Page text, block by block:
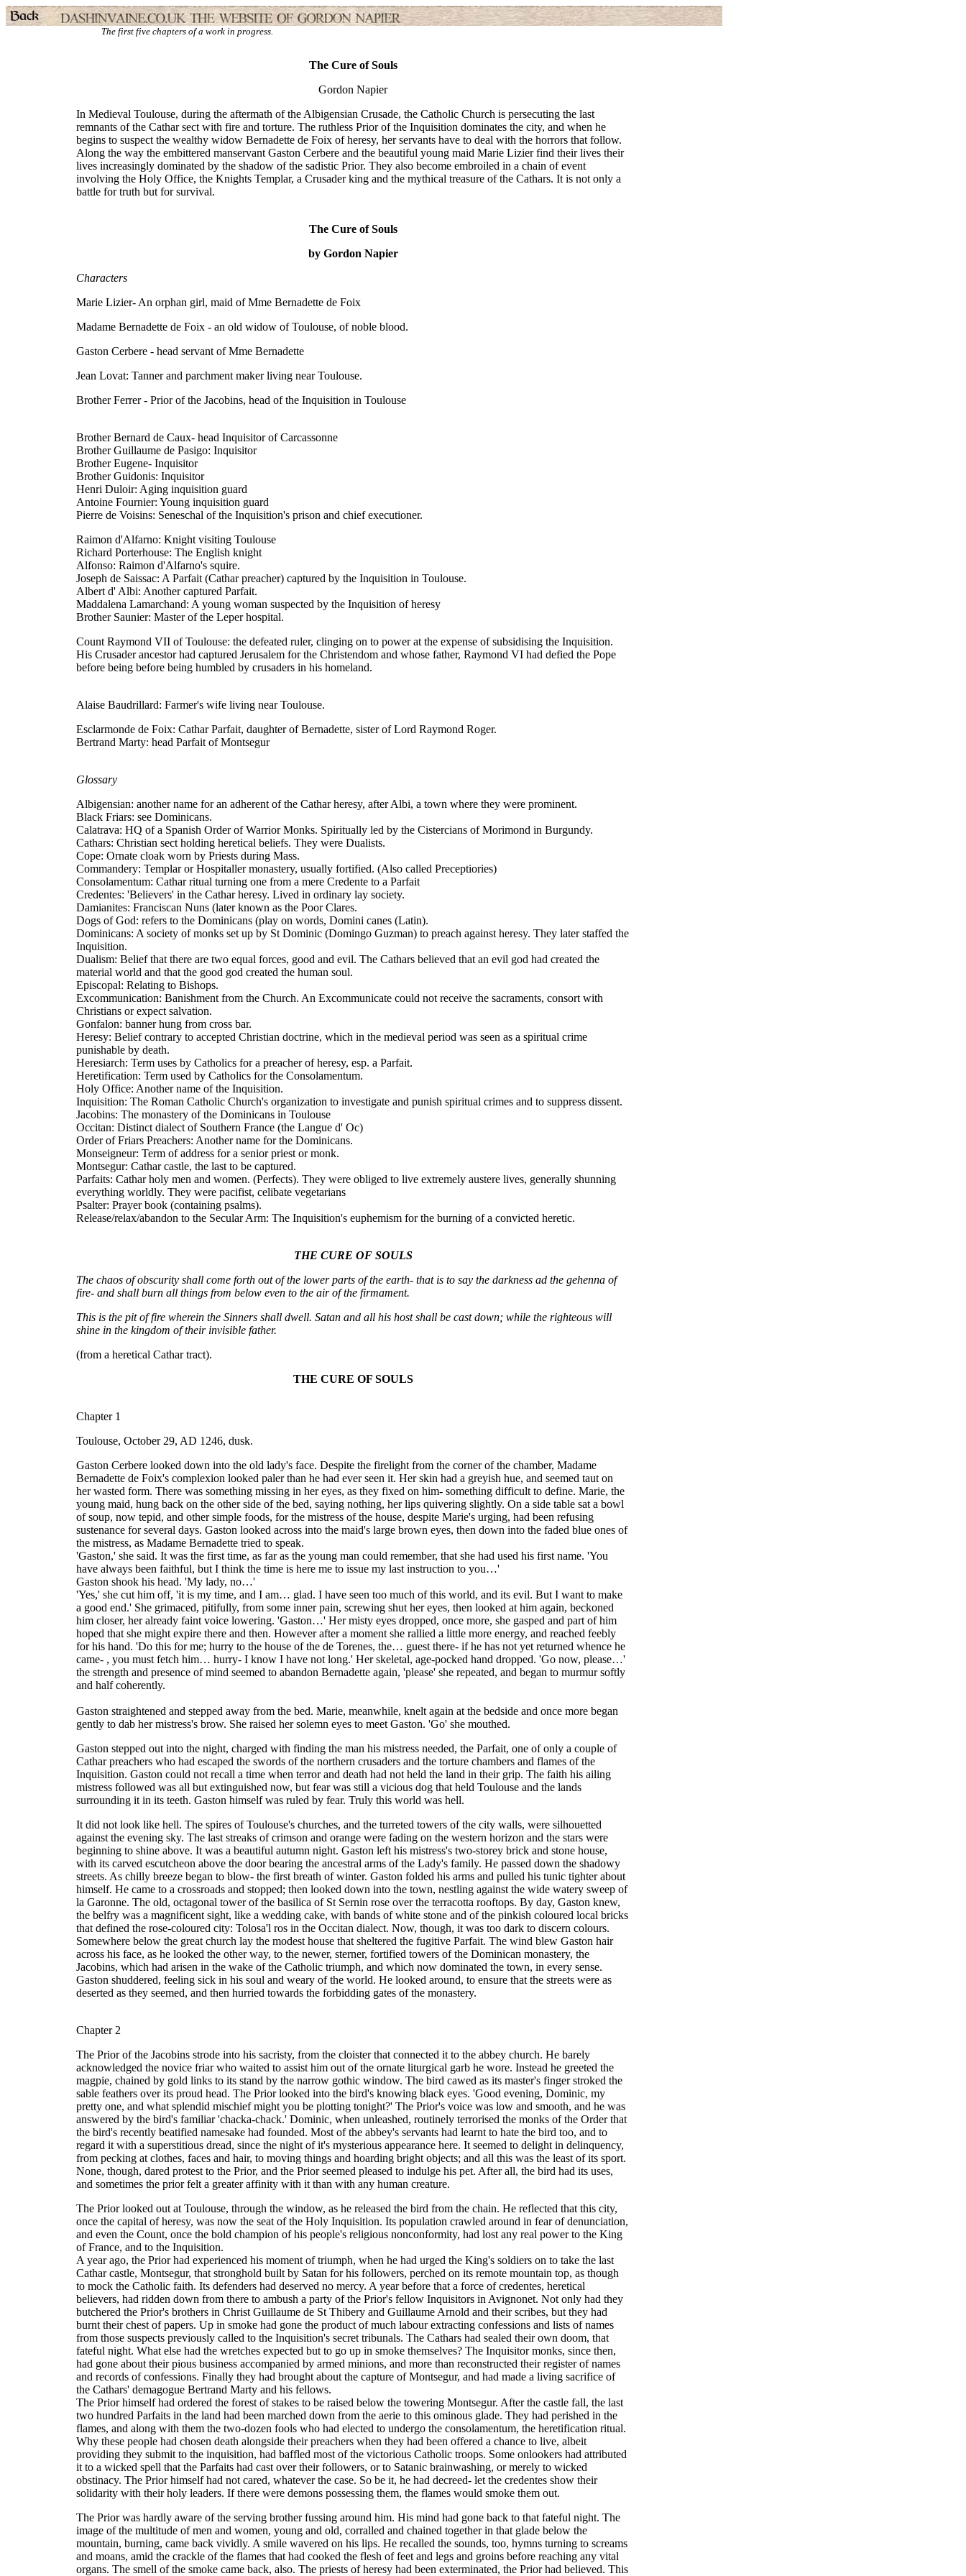
The first five chapters of a work in progress.
The Cure of Souls
Gordon Napier
In Medieval Toulouse, during the aftermath of the Albigensian Crusade, the Catholic Church is persecuting the last
remnants of the Cathar sect with fire and torture. The ruthless Prior of the Inquisition dominates the city, and when he
begins to suspect the wealthy widow Bernadette de Foix of heresy, her servants have to deal with the horrors that follow.
Along the way the embittered manservant Gaston Cerbere and the beautiful young maid Marie Lizier find their lives their
lives increasingly dominated by the shadow of the sadistic Prior. They also become embroiled in a chain of event
involving the Holy Office, the Knights Templar, a Crusader king and the mythical treasure of the Cathars. It is not only a
battle for truth but for survival.
The Cure of Souls
by Gordon Napier
Characters
Marie Lizier- An orphan girl, maid of Mme Bernadette de Foix
Madame Bernadette de Foix - an old widow of Toulouse, of noble blood.
Gaston Cerbere - head servant of Mme Bernadette
Jean Lovat: Tanner and parchment maker living near Toulouse.
Brother Ferrer - Prior of the Jacobins, head of the Inquisition in Toulouse
Brother Bernard de Caux- head Inquisitor of Carcassonne
Brother Guillaume de Pasigo: Inquisitor
Brother Eugene- Inquisitor
Brother Guidonis: Inquisitor
Henri Duloir: Aging inquisition guard
Antoine Fournier: Young inquisition guard
Pierre de Voisins: Seneschal of the Inquisition's prison and chief executioner.
Raimon d'Alfarno: Knight visiting Toulouse
Richard Porterhouse: The English knight
Alfonso: Raimon d'Alfarno's squire.
Joseph de Saissac: A Parfait (Cathar preacher) captured by the Inquisition in Toulouse.
Albert d' Albi: Another captured Parfait.
Maddalena Lamarchand: A young woman suspected by the Inquisition of heresy
Brother Saunier: Master of the Leper hospital.
Count Raymond VII of Toulouse: the defeated ruler, clinging on to power at the expense of subsidising the Inquisition.
His Crusader ancestor had captured Jerusalem for the Christendom and whose father, Raymond VI had defied the Pope
before being before being humbled by crusaders in his homeland.
Alaise Baudrillard: Farmer's wife living near Toulouse.
Esclarmonde de Foix: Cathar Parfait, daughter of Bernadette, sister of Lord Raymond Roger.
Bertrand Marty: head Parfait of Montsegur
Glossary
Albigensian: another name for an adherent of the Cathar heresy, after Albi, a town where they were prominent.
Black Friars: see Dominicans.
Calatrava: HQ of a Spanish Order of Warrior Monks. Spiritually led by the Cistercians of Morimond in Burgundy.
Cathars: Christian sect holding heretical beliefs. They were Dualists.
Cope: Ornate cloak worn by Priests during Mass.
Commandery: Templar or Hospitaller monastery, usually fortified. (Also called Preceptiories)
Consolamentum: Cathar ritual turning one from a mere Credente to a Parfait
Credentes: 'Believers' in the Cathar heresy. Lived in ordinary lay society.
Damianites: Franciscan Nuns (later known as the Poor Clares.
Dogs of God: refers to the Dominicans (play on words, Domini canes (Latin).
Dominicans: A society of monks set up by St Dominic (Domingo Guzman) to preach against heresy. They later staffed the
Inquisition.
Dualism: Belief that there are two equal forces, good and evil. The Cathars believed that an evil god had created the
material world and that the good god created the human soul.
Episcopal: Relating to Bishops.
Excommunication: Banishment from the Church. An Excommunicate could not receive the sacraments, consort with
Christians or expect salvation.
Gonfalon: banner hung from cross bar.
Heresy: Belief contrary to accepted Christian doctrine, which in the medieval period was seen as a spiritual crime
punishable by death.
Heresiarch: Term uses by Catholics for a preacher of heresy, esp. a Parfait.
Heretification: Term used by Catholics for the Consolamentum.
Holy Office: Another name of the Inquisition.
Inquisition: The Roman Catholic Church's organization to investigate and punish spiritual crimes and to suppress dissent.
Jacobins: The monastery of the Dominicans in Toulouse
Occitan: Distinct dialect of Southern France (the Langue d' Oc)
Order of Friars Preachers: Another name for the Dominicans.
Monseigneur: Term of address for a senior priest or monk.
Montsegur: Cathar castle, the last to be captured.
Parfaits: Cathar holy men and women. (Perfects). They were obliged to live extremely austere lives, generally shunning
everything worldly. They were pacifist, celibate vegetarians
Psalter: Prayer book (containing psalms).
Release/relax/abandon to the Secular Arm: The Inquisition's euphemism for the burning of a convicted heretic.
THE CURE OF SOULS
The chaos of obscurity shall come forth out of the lower parts of the earth- that is to say the darkness ad the gehenna of
fire- and shall burn all things from below even to the air of the firmament.
This is the pit of fire wherein the Sinners shall dwell. Satan and all his host shall be cast down; while the righteous will
shine in the kingdom of their invisible father.
(from a heretical Cathar tract).
THE CURE OF SOULS
Chapter 1
Toulouse, October 29, AD 1246, dusk.
Gaston Cerbere looked down into the old lady's face. Despite the firelight from the corner of the chamber, Madame
Bernadette de Foix's complexion looked paler than he had ever seen it. Her skin had a greyish hue, and seemed taut on
her wasted form. There was something missing in her eyes, as they fixed on him- something difficult to define. Marie, the
young maid, hung back on the other side of the bed, saying nothing, her lips quivering slightly. On a side table sat a bowl
of soup, now tepid, and other simple foods, for the mistress of the house, despite Marie's urging, had been refusing
sustenance for several days. Gaston looked across into the maid's large brown eyes, then down into the faded blue ones of
the mistress, as Madame Bernadette tried to speak.
'Gaston,' she said. It was the first time, as far as the young man could remember, that she had used his first name. 'You
have always been faithful, but I think the time is here me to issue my last instruction to you…'
Gaston shook his head. 'My lady, no…'
'Yes,' she cut him off, 'it is my time, and I am… glad. I have seen too much of this world, and its evil. But I want to make
a good end.' She grimaced, pitifully, from some inner pain, screwing shut her eyes, then looked at him again, beckoned
him closer, her already faint voice lowering. 'Gaston…' Her misty eyes dropped, once more, she gasped and part of him
hoped that she might expire there and then. However after a moment she rallied a little more energy, and reached feebly
for his hand. 'Do this for me; hurry to the house of the de Torenes, the… guest there- if he has not yet returned whence he
came- , you must fetch him… hurry- I know I have not long.' Her skeletal, age-pocked hand dropped. 'Go now, please…'
the strength and presence of mind seemed to abandon Bernadette again, 'please' she repeated, and began to murmur softly
and half coherently.
Gaston straightened and stepped away from the bed. Marie, meanwhile, knelt again at the bedside and once more began
gently to dab her mistress's brow. She raised her solemn eyes to meet Gaston. 'Go' she mouthed.
Gaston stepped out into the night, charged with finding the man his mistress needed, the Parfait, one of only a couple of
Cathar preachers who had escaped the swords of the northern crusaders and the torture chambers and flames of the
Inquisition. Gaston could not recall a time when terror and death had not held the land in their grip. The faith his ailing
mistress followed was all but extinguished now, but fear was still a vicious dog that held Toulouse and the lands
surrounding it in its teeth. Gaston himself was ruled by fear. Truly this world was hell.
It did not look like hell. The spires of Toulouse's churches, and the turreted towers of the city walls, were silhouetted
against the evening sky. The last streaks of crimson and orange were fading on the western horizon and the stars were
beginning to shine above. It was a beautiful autumn night. Gaston left his mistress's two-storey brick and stone house,
with its carved escutcheon above the door bearing the ancestral arms of the Lady's family. He passed down the shadowy
streets. As chilly breeze began to blow- the first breath of winter. Gaston folded his arms and pulled his tunic tighter about
himself. He came to a crossroads and stopped; then looked down into the town, nestling against the wide watery sweep of
la Garonne. The old, octagonal tower of the basilica of St Sernin rose over the terracotta rooftops. By day, Gaston knew,
the belfry was a magnificent sight, like a wedding cake, with bands of white stone and of the pinkish coloured local bricks
that defined the rose-coloured city: Tolosa'l ros in the Occitan dialect. Now, though, it was too dark to discern colours.
Somewhere below the great church lay the modest house that sheltered the fugitive Parfait. The wind blew Gaston hair
across his face, as he looked the other way, to the newer, sterner, fortified towers of the Dominican monastery, the
Jacobins, which had arisen in the wake of the Catholic triumph, and which now dominated the town, in every sense.
Gaston shuddered, feeling sick in his soul and weary of the world. He looked around, to ensure that the streets were as
deserted as they seemed, and then hurried towards the forbidding gates of the monastery.
Chapter 2
The Prior of the Jacobins strode into his sacristy, from the cloister that connected it to the abbey church. He barely
acknowledged the novice friar who waited to assist him out of the ornate liturgical garb he wore. Instead he greeted the
magpie, chained by gold links to its stand by the narrow gothic window. The bird cawed as its master's finger stroked the
sable feathers over its proud head. The Prior looked into the bird's knowing black eyes. 'Good evening, Dominic, my
pretty one, and what splendid mischief might you be plotting tonight?' The Prior's voice was low and smooth, and he was
answered by the bird's familiar 'chacka-chack.' Dominic, when unleashed, routinely terrorised the monks of the Order that
the bird's recently beatified namesake had founded. Most of the abbey's servants had learnt to hate the bird too, and to
regard it with a superstitious dread, since the night of it's mysterious appearance here. It seemed to delight in delinquency,
from pecking at clothes, faces and hair, to moving things and hoarding bright objects; and all this was the least of its sport.
None, though, dared protest to the Prior, and the Prior seemed pleased to indulge his pet. After all, the bird had its uses,
and sometimes the prior felt a greater affinity with it than with any human creature.
The Prior looked out at Toulouse, through the window, as he released the bird from the chain. He reflected that this city,
once the capital of heresy, was now the seat of the Holy Inquisition. Its population crawled around in fear of denunciation,
and even the Count, once the bold champion of his people's religious nonconformity, had lost any real power to the King
of France, and to the Inquisition.
A year ago, the Prior had experienced his moment of triumph, when he had urged the King's soldiers on to take the last
Cathar castle, Montsegur, that stronghold built by Satan for his followers, perched on its remote mountain top, as though
to mock the Catholic faith. Its defenders had deserved no mercy. A year before that a force of credentes, heretical
believers, had ridden down from there to ambush a party of the Prior's fellow Inquisitors in Avignonet. Not only had they
butchered the Prior's brothers in Christ Guillaume de St Thibery and Guillaume Arnold and their scribes, but they had
burnt their chest of papers. Up in smoke had gone the product of much labour extracting confessions and lists of names
from those suspects previously called to the Inquisition's secret tribunals. The Cathars had sealed their own doom, that
fateful night. What else had the wretches expected but to go up in smoke themselves? The Inquisitor monks, since then,
had gone about their pious business accompanied by armed minions, and more than reconstructed their register of names
and records of confessions. Finally they had brought about the capture of Montsegur, and had made a living sacrifice of
the Cathars' demagogue Bertrand Marty and his fellows.
The Prior himself had ordered the forest of stakes to be raised below the towering Montsegur. After the castle fall, the last
two hundred Parfaits in the land had been marched down from the aerie to this ominous glade. They had perished in the
flames, and along with them the two-dozen fools who had elected to undergo the consolamentum, the heretification ritual.
Why these people had chosen death alongside their preachers when they had been offered a chance to live, albeit
providing they submit to the inquisition, had baffled most of the victorious Catholic troops. Some onlookers had attributed
it to a wicked spell that the Parfaits had cast over their followers, or to Satanic brainwashing, or merely to wicked
obstinacy. The Prior himself had not cared, whatever the case. So be it, he had decreed- let the credentes show their
solidarity with their holy leaders. If there were demons possessing them, the flames would smoke them out.
The Prior was hardly aware of the serving brother fussing around him. His mind had gone back to that fateful night. The
image of the multitude of men and women, young and old, corralled and chained together in that glade below the
mountain, burning, came back vividly. A smile wavered on his lips. He recalled the sounds, too, hymns turning to screams
and moans, amid the crackle of the flames that had cooked the flesh of feet and legs and groins before reaching any vital
organs. The smell of the smoke came back, also. The priests of heresy had been exterminated, the Prior had believed. This